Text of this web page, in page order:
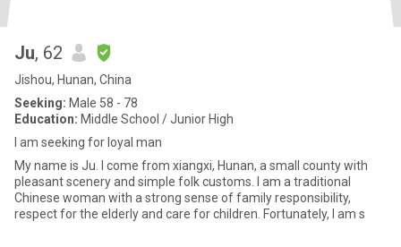
Ju, 62
Jishou, Hunan, China
Seeking: Male 58 - 78
Education: Middle School / Junior High
I am seeking for loyal man
My name is Ju. I come from xiangxi, Hunan, a small county with
pleasant scenery and simple folk customs. I am a traditional
Chinese woman with a strong sense of family responsibility,
respect for the elderly and care for children. Fortunately, I am s